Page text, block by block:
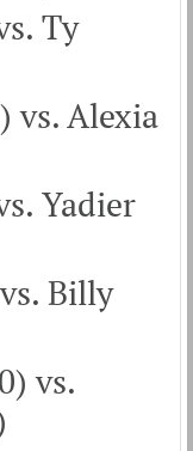
Ty
vs. Alexia
Yadier
Billy
vs.